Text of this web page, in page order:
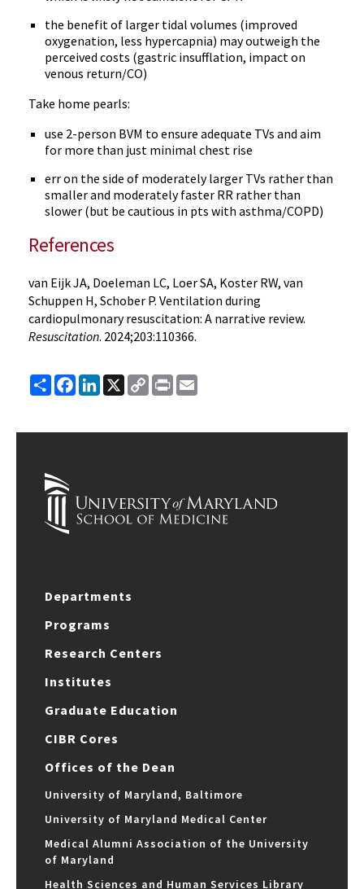
the benefit of larger tidal volumes (improved
oxygenation, less hypercapnia) may outweigh the
perceived costs (gastric insufflation, impact on
venous return/CO)
Take home pearls:
use 2-person BVM to ensure adequate TVs and aim
for more than just minimal chest rise
err on the side of moderately larger TVs rather than
smaller and moderately faster RR rather than
slower (but be cautious in pts with asthma/COPD)
References
van Eijk JA, Doeleman LC, Loer SA, Koster RW, van
Schuppen H, Schober P. Ventilation during
cardiopulmonary resuscitation: A narrative review.
Resuscitation. 2024;203:110366.
ShareFacebook
LinkedIn
X
Copy
Link
Print
Departments
Programs
Research Centers
Institutes
Graduate Education
CIBR Cores
Offices of the Dean
University of Maryland, Baltimore
University of Maryland Medical Center
Medical Alumni Association of the University
of Maryland
Health Sciences and Human Services Library